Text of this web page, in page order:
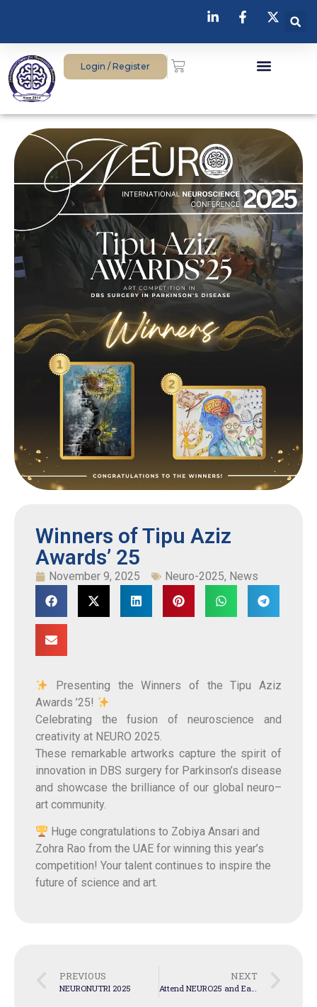
Login / Register
Winners of Tipu Aziz
Awards’ 25
November 9, 2025 Neuro-2025, News
Presenting the Winners of the Tipu Aziz
Awards ’25!
Celebrating the fusion of neuroscience and
creativity at NEURO 2025.
These remarkable artworks capture the spirit of
innovation in DBS surgery for Parkinson’s disease
and showcase the brilliance of our global neuro–
art community.
Huge congratulations to Zobiya Ansari and
Zohra Rao from the UAE for winning this year’s
competition! Your talent continues to inspire the
future of science and art.
PREVIOUS
NEURONUTRI 2025
NEXT